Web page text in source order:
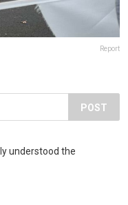
Report
POST
understood the